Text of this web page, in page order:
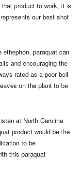
product to work, it is
our best shot
ethephon, paraquat can
and encouraging the
rated as a poor boll
on the plant to be
at North Carolina
product would be the
to be
this paraquat